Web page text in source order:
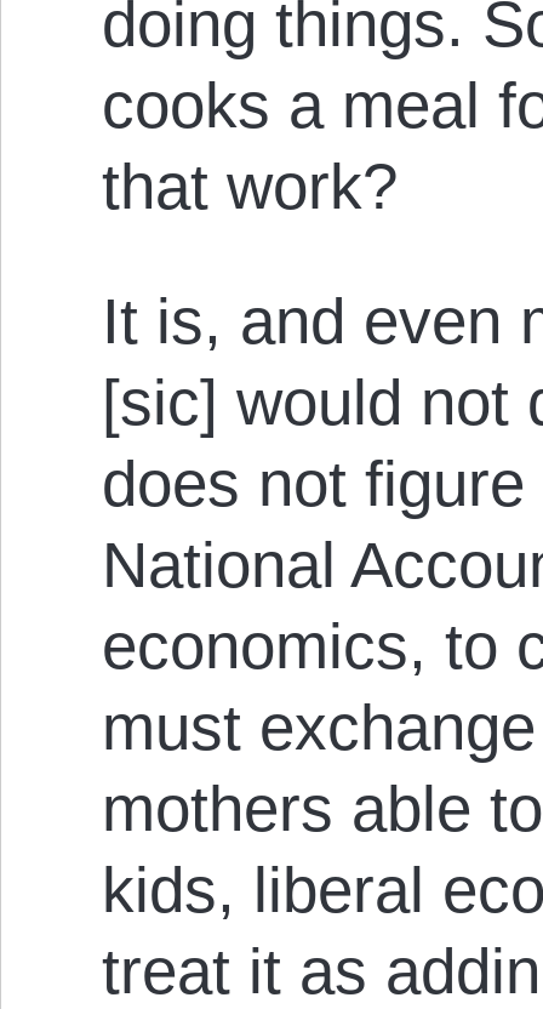
doing things.
cooks a meal
that work?
It is, and even
[sic] would not
does not
National
economics, to
must
mothers able
kids, liberal
treat it as